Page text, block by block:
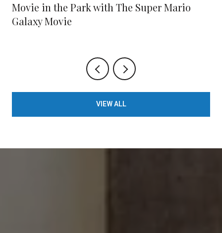
Movie in the Park with The Super Mario
Galaxy Movie
VIEW ALL